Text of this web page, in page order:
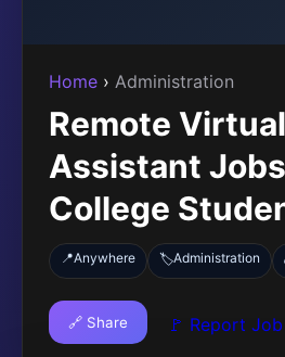
Home › Administration
Remote Virtual
Assistant
College
📍Anywhere 🏷️Administration
🔗 Share 🚩 Report Job